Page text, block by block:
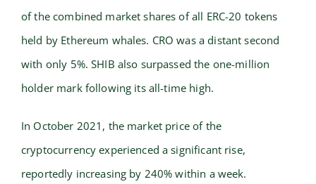
of the combined market shares of all ERC-20 tokens
held by Ethereum whales. CRO was a distant second
with only 5%. SHIB also surpassed the one-million
holder mark following its all-time high.
In October 2021, the market price of the
cryptocurrency experienced a significant rise,
reportedly increasing by 240% within a week.